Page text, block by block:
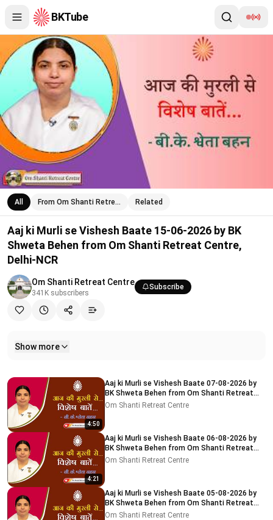
BKTube
Aaj ki Murli se Vishesh Baate 15-06-2026 by BK Shweta Behen
All From Om Shanti Retre… Related
Aaj ki Murli se Vishesh Baate 15-06-2026 by BK
Shweta Behen from Om Shanti Retreat Centre,
Delhi-NCR
Om Shanti Retreat Centre
341K subscribers
Subscribe
Show more
Related videos
4:50
Aaj ki Murli se Vishesh Baate 07-08-2026 by
BK Shweta Behen from Om Shanti Retreat
Centre, Delhi-NCR
Om Shanti Retreat Centre
4:21
Aaj ki Murli se Vishesh Baate 06-08-2026 by
BK Shweta Behen from Om Shanti Retreat
Centre, Delhi-NCR
Om Shanti Retreat Centre
Aaj ki Murli se Vishesh Baate 05-08-2026 by
BK Shweta Behen from Om Shanti Retreat
Centre, Delhi-NCR
Om Shanti Retreat Centre